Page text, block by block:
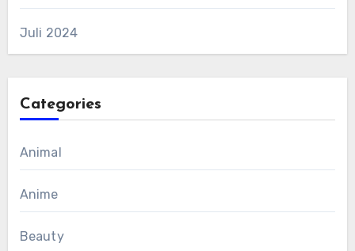
Juli 2024
Categories
Animal
Anime
Beauty